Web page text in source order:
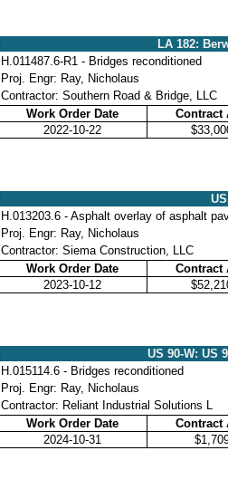
LA 182:
H.011487.6-R1 - Bridges reconditioned
Proj. Engr: Ray, Nicholaus
Contractor: Southern Road & Bridge, LLC
Work Order Date
Contract
2022-10-22
H.013203.6 - Asphalt overlay of asphalt
Proj. Engr: Ray, Nicholaus
Contractor: Siema Construction, LLC
Work Order Date
Contract
2023-10-12
US 90-W: US
H.015114.6 - Bridges reconditioned
Proj. Engr: Ray, Nicholaus
Contractor: Reliant Industrial Solutions L
Work Order Date
Contract
2024-10-31